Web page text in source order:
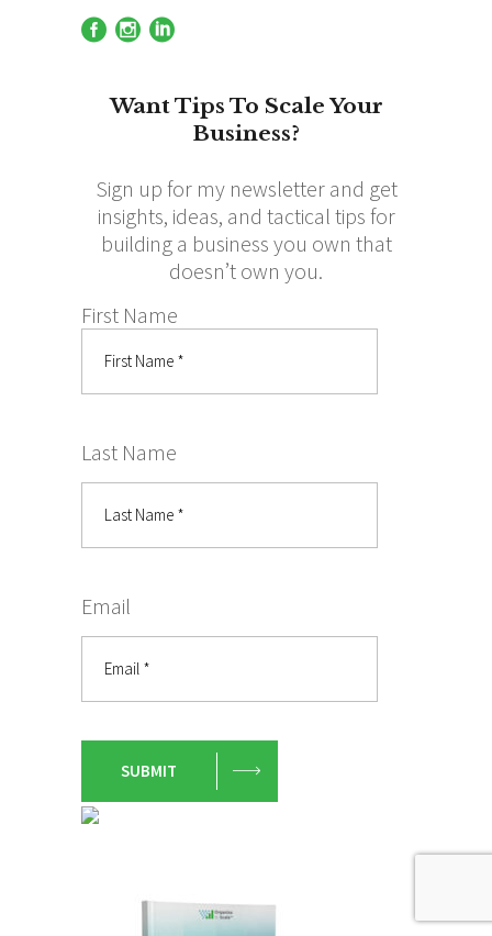
Want Tips To Scale Your
Business?
Sign up for my newsletter and get
insights, ideas, and tactical tips for
building a business you own that
doesn’t own you.
First Name
Last Name
Email
SUBMIT